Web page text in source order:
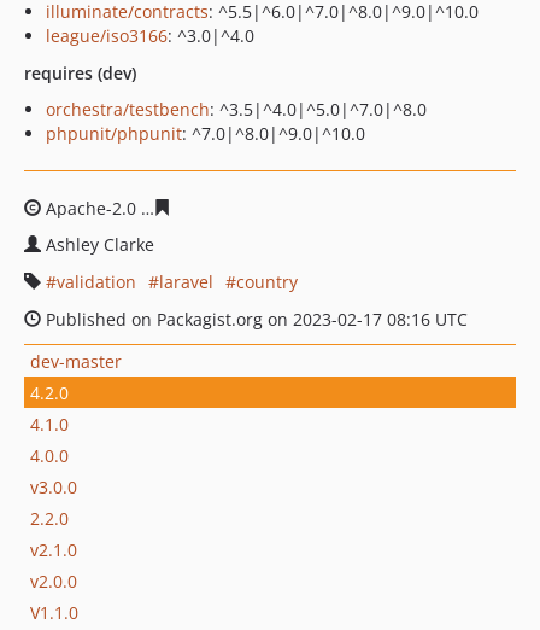
illuminate/contracts: ^5.5|^6.0|^7.0|^8.0|^9.0|^10.0
league/iso3166: ^3.0|^4.0
requires (dev)
orchestra/testbench: ^3.5|^4.0|^5.0|^7.0|^8.0
phpunit/phpunit: ^7.0|^8.0|^9.0|^10.0
Apache-2.0
Ashley Clarke
validation
laravel
country
Published on Packagist.org on 2023-02-17 08:16 UTC
dev-master
4.2.0
4.1.0
4.0.0
v3.0.0
2.2.0
v2.1.0
v2.0.0
V1.1.0